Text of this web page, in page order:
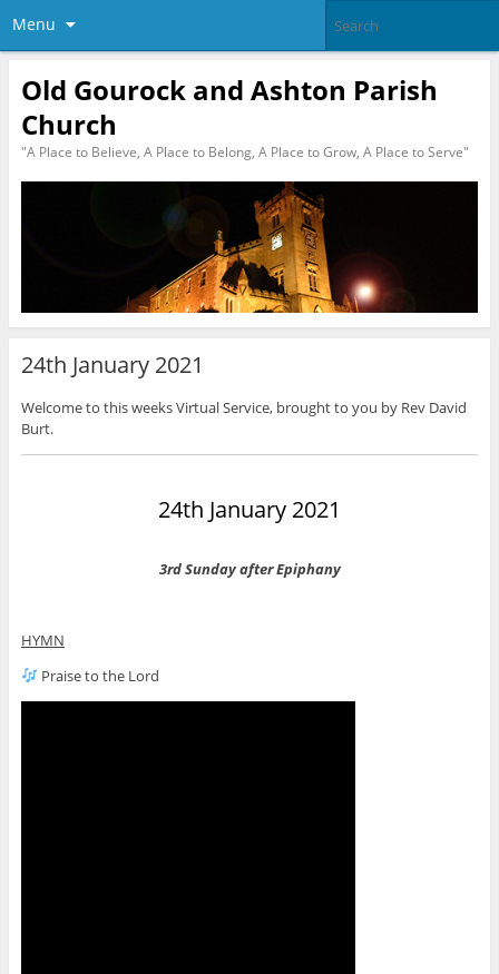
Menu
Old Gourock and Ashton Parish
Church
"A Place to Believe, A Place to Belong, A Place to Grow, A Place to Serve"
24th January 2021
Welcome to this weeks Virtual Service, brought to you by Rev David
Burt.
24th January 2021
3rd Sunday after Epiphany
HYMN
Praise to the Lord